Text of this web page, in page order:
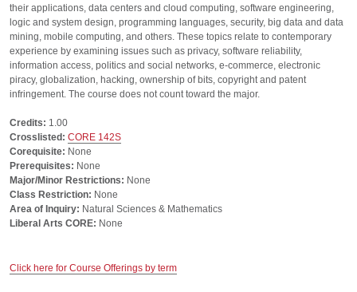
their applications, data centers and cloud computing, software engineering,
logic and system design, programming languages, security, big data and data
mining, mobile computing, and others. These topics relate to contemporary
experience by examining issues such as privacy, software reliability,
information access, politics and social networks, e-commerce, electronic
piracy, globalization, hacking, ownership of bits, copyright and patent
infringement. The course does not count toward the major.
Credits: 1.00
Crosslisted: CORE 142S
Corequisite: None
Prerequisites: None
Major/Minor Restrictions: None
Class Restriction: None
Area of Inquiry: Natural Sciences & Mathematics
Liberal Arts CORE: None
Click here for Course Offerings by term